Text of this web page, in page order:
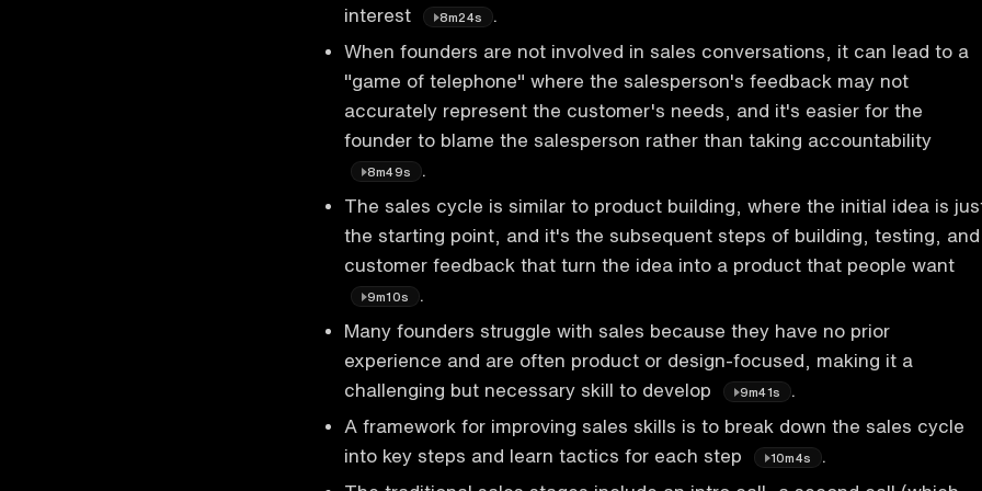
interest 8m24s
When founders are not involved in sales conversations, it can lead to a
"game of telephone" where the salesperson's feedback may not
accurately represent the customer's needs, and it's easier for the
founder to blame the salesperson rather than taking accountability
8m49s
The sales cycle is similar to product building, where the initial idea is
the starting point, and it's the subsequent steps of building, testing, and
customer feedback that turn the idea into a product that people want
9m10s
Many founders struggle with sales because they have no prior
experience and are often product or design-focused, making it a
challenging but necessary skill to develop
9m41s
A framework for improving sales skills is to break down the sales cycle
into key steps and learn tactics for each step
10m4s